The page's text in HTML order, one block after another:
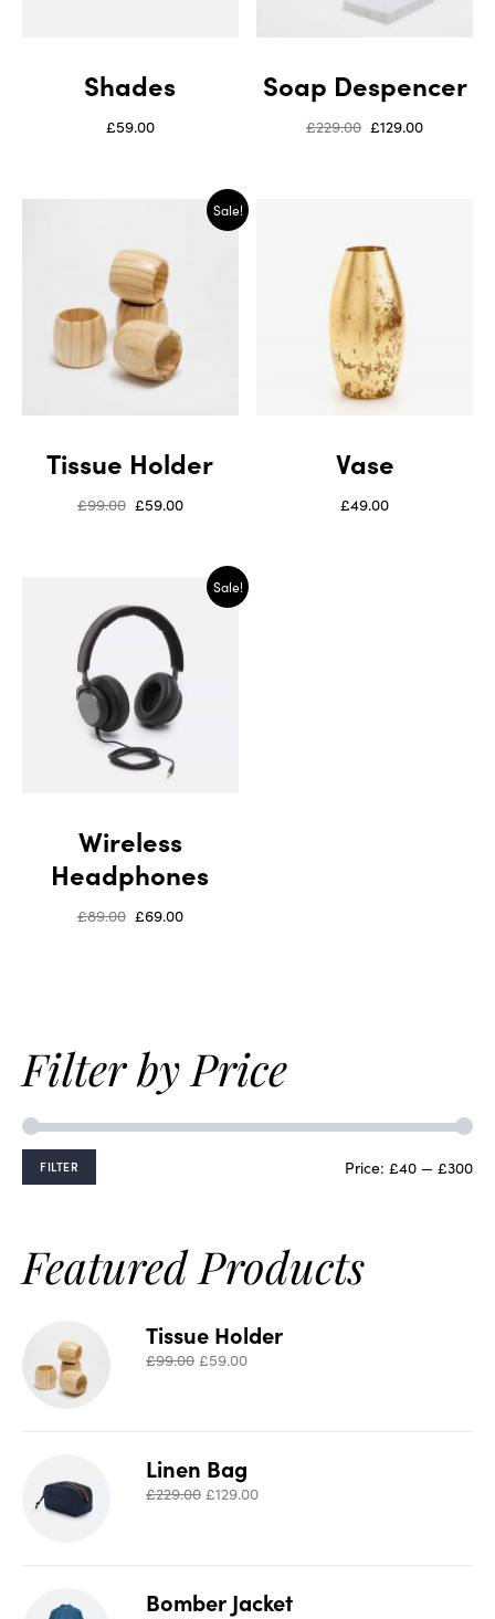
Shades
£59.00
Soap Despencer
£229.00 £129.00
Sale!
Tissue Holder
£99.00 £59.00
Vase
£49.00
Sale!
Wireless
Headphones
£89.00 £69.00
Filter by Price
FILTER Price: £40 — £300
Featured Products
Tissue Holder
£99.00 £59.00
Linen Bag
£229.00 £129.00
Bomber Jacket